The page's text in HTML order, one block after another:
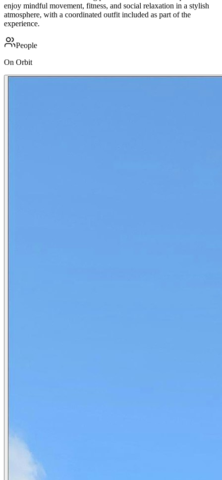
enjoy mindful movement, fitness, and social relaxation in a stylish
atmosphere, with a coordinated outfit included as part of the
experience.
People
On Orbit